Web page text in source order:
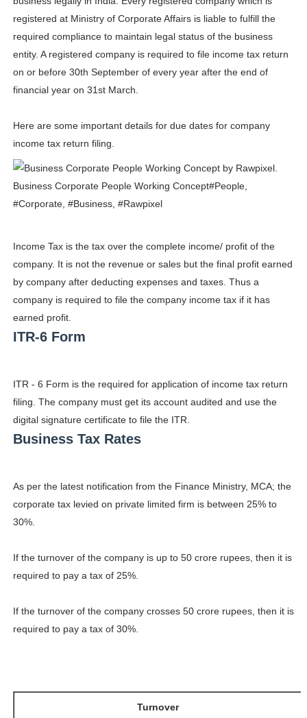
Lise Charmel Model Names List - (Updated) Faces of
Maarya a.k.a Maarja Müür @maarjamour - Youtuber &
Tatjana Dragovic: Know Serbian Beauty Who Is Goran
Showpo Models Names: Updated List of All Fashion
Hanna Schmidt – Career, Social Media, OnlyFans &
Samruddhi Kakade @https.tequilaa - Indian Artist and
Successful Fashion Collaborations: The Best Brand
Celebrity Testimonial Advertising: Examples, Meaning,
Celebrity Endorsement Definition: What It Means and
Business Reality TV: The Best Business Reality Shows
Where Do Most Famous People Live? The Real
registered at Ministry of Corporate Affairs is liable to fulfill the
required compliance to maintain legal status of the business
entity. A registered company is required to file income tax return
on or before 30th September of every year after the end of
financial year on 31st March.
Here are some important details for due dates for company
income tax return filing.
Income Tax is the tax over the complete income/ profit of the
company. It is not the revenue or sales but the final profit earned
by company after deducting expenses and taxes. Thus a
company is required to file the company income tax if it has
earned profit.
ITR-6 Form
ITR - 6 Form is the required for application of income tax return
filing. The company must get its account audited and use the
digital signature certificate to file the ITR.
Business Tax Rates
As per the latest notification from the Finance Ministry, MCA; the
corporate tax levied on private limited firm is between 25% to
30%.
If the turnover of the company is up to 50 crore rupees, then it is
required to pay a tax of 25%.
If the turnover of the company crosses 50 crore rupees, then it is
required to pay a tax of 30%.
Turnover